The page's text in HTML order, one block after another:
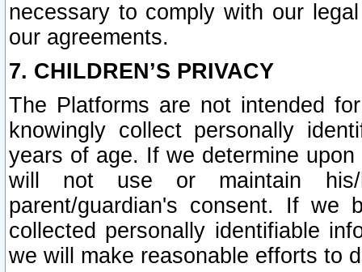
necessary to comply with our
our agreements.
7. CHILDREN’S PRIVACY
The Platforms are not intended
knowingly collect personally
years of age. If we determine
will not use or maintain his/
parent/guardian's consent. If we
collected personally identifiable
we will make reasonable efforts to